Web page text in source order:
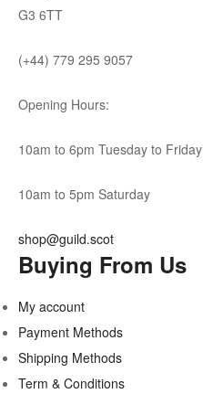
G3 6TT
(+44) 779 295 9057
Opening Hours:
10am to 6pm Tuesday to Friday
10am to 5pm Saturday
shop@guild.scot
Buying From Us
My account
Payment Methods
Shipping Methods
Term & Conditions